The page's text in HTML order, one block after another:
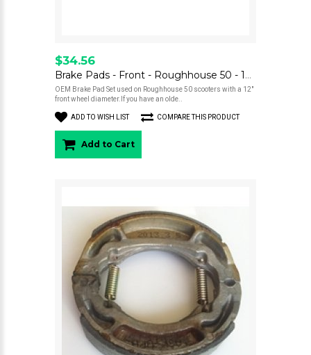
$34.56
Brake Pads - Front - Roughhouse 50 - 12" Wheel
OEM Brake Pad Set used on Roughhouse 50 scooters with a 12"
front wheel diameter.If you have an olde..
ADD TO WISH LIST COMPARE THIS PRODUCT
Add to Cart